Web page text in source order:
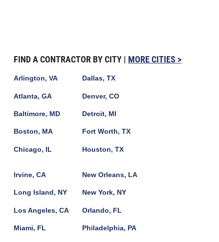
FIND A CONTRACTOR BY CITY | MORE CITIES >
Arlington, VA
Atlanta, GA
Baltimore, MD
Boston, MA
Chicago, IL
Dallas, TX
Denver, CO
Detroit, MI
Fort Worth, TX
Houston, TX
Irvine, CA
Long Island, NY
Los Angeles, CA
Miami, FL
New Orleans, LA
New York, NY
Orlando, FL
Philadelphia, PA